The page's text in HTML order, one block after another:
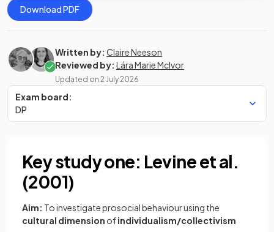
Download PDF
Written by: Claire Neeson
Reviewed by: Lára Marie McIvor
Updated on 2 July 2026
Exam board:
DP
Key study one: Levine et al.
(2001)
Aim: To investigate prosocial behaviour using the
cultural dimension ofindividualism/collectivism